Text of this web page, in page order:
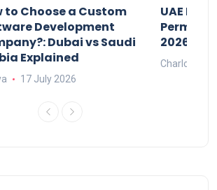
to Choose a Custom
Development
Dubai vs Saudi
Explained
17 July 2026
UAE
Permits:
2026?
Charlotte